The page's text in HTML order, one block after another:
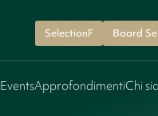
SelectionF Board
EventsApprofondimentiChi